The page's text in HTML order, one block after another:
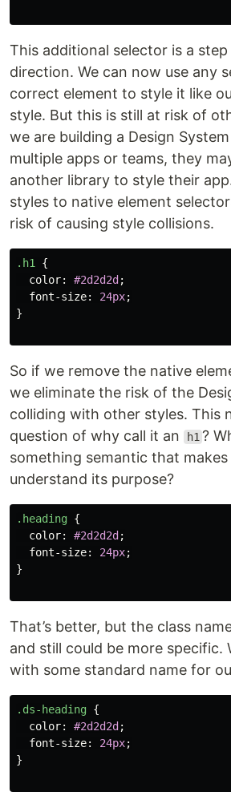
This additional selector is a
direction. We can now use any
correct element to style it like
style. But this is still at risk of
we are building a Design
multiple apps or teams, they
another library to style their
styles to native element
risk of causing style collisions.
.h1
{
color: #2d2d2d ;
font-size: 24px;
}
So if we remove the native
we eliminate the risk of the
colliding with other styles. This
question of why call it an
h1 ?
something semantic that
understand its purpose?
.heading {
color: #2d2d2d ;
font-size: 24px;
}
That’s better, but the class
and still could be more specific.
with some standard name for
.ds-heading {
color: #2d2d2d ;
font-size: 24px;
}